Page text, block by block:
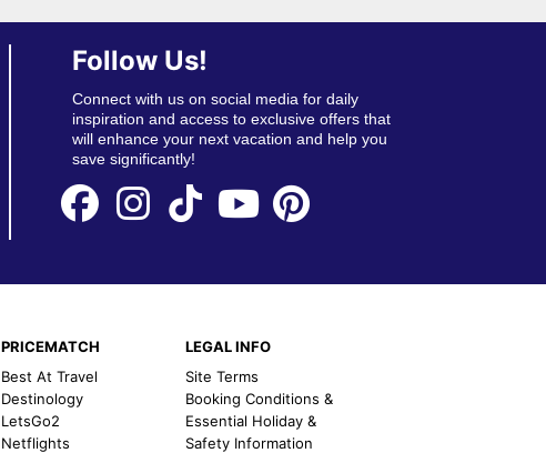
Follow Us!
Connect with us on social media for daily
inspiration and access to exclusive offers that
will enhance your next vacation and help you
save significantly!
PRICEMATCH
Best At Travel
Destinology
LetsGo2
Netflights
LEGAL INFO
Site Terms
Booking Conditions &
Essential Holiday &
Safety Information